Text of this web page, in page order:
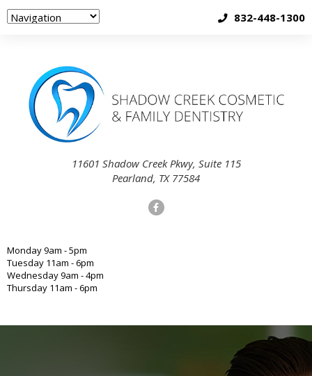
832-448-1300
11601 Shadow Creek Pkwy, Suite 115
Pearland, TX 77584
Monday 9am - 5pm
Tuesday 11am - 6pm
Wednesday 9am - 4pm
Thursday 11am - 6pm